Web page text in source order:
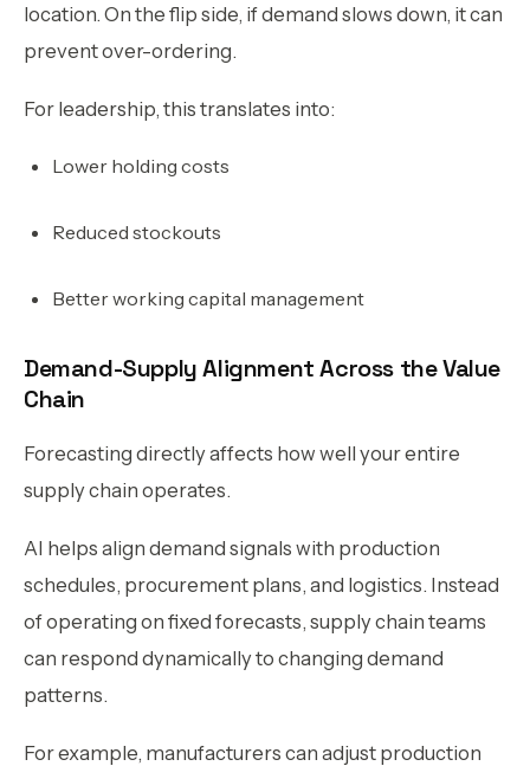
location. On the flip side, if demand slows down, it can
prevent over-ordering.
For leadership, this translates into:
Lower holding costs
Reduced stockouts
Better working capital management
Demand-Supply Alignment Across the Value
Chain
Forecasting directly affects how well your entire
supply chain operates.
AI helps align demand signals with production
schedules, procurement plans, and logistics. Instead
of operating on fixed forecasts, supply chain teams
can respond dynamically to changing demand
patterns.
For example, manufacturers can adjust production